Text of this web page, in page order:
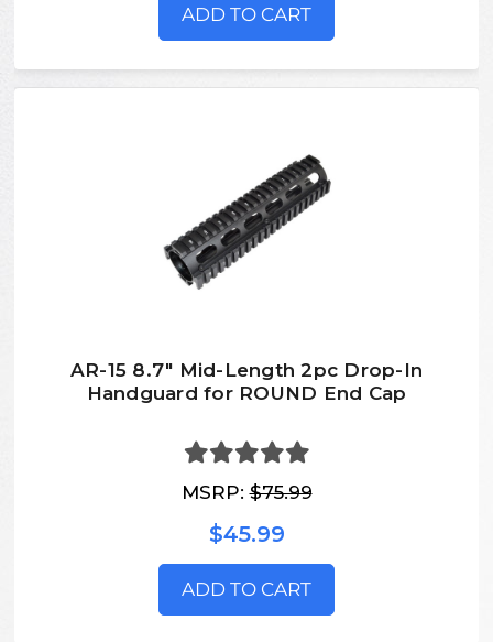
ADD TO CART
AR-15 8.7" Mid-Length 2pc Drop-In
Handguard for ROUND End Cap
MSRP:$75.99
$45.99
ADD TO CART